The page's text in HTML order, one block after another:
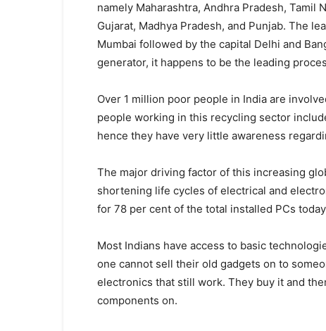
namely Maharashtra, Andhra Pradesh, Tamil
Gujarat, Madhya Pradesh, and Punjab. The
Mumbai followed by the capital Delhi and
generator, it happens to be the leading
Over 1 million poor people in India are
people working in this recycling sector
hence they have very little awareness
The major driving factor of this increasing
shortening life cycles of electrical and
for 78 per cent of the total installed PCs
Most Indians have access to basic
one cannot sell their old gadgets on to
electronics that still work. They buy it and
components on.